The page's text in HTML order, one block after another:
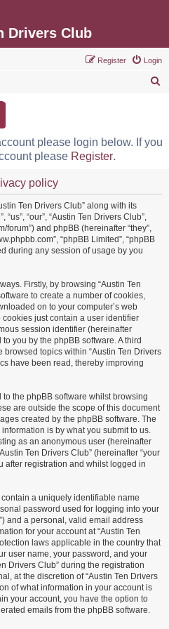
Drivers Club
Login
Register
c
please login below. If you
please Register.
policy
Ten Drivers Club” along with its
“our”, “Austin Ten Drivers Club”,
forum”) and phpBB (hereinafter “they”,
“phpBB Limited”, “phpBB
during any session of usage by you
Firstly, by browsing “Austin Ten
to create a number of cookies,
on to your computer’s web
just contain a user identifier
session identifier (hereinafter
you by the phpBB software. A third
topics within “Austin Ten Drivers
have been read, thereby improving
the phpBB software whilst browsing
are outside the scope of this document
created by the phpBB software. The
is by what you submit to us.
as an anonymous user (hereinafter
Ten Drivers Club” (hereinafter “your
after registration and whilst logged in
a uniquely identifiable name
password used for logging into your
and a personal, valid email address
for your account at “Austin Ten
laws applicable in the country that
user name, your password, and your
Drivers Club” during the registration
at the discretion of “Austin Ten Drivers
of what information in your account is
your account, you have the option to
emails from the phpBB software.